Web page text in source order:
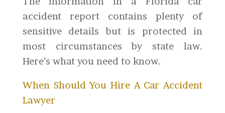
accident report contains plenty of
sensitive details but is protected in
most circumstances by state law.
Here’s what you need to know.
When Should You Hire A Car Accident
Lawyer